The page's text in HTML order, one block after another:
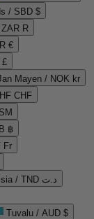
/ SBD $
R
€
£
Mayen / NOK kr
CHF
฿
Fr
Tunisia / TND د.ت
Tuvalu / AUD $